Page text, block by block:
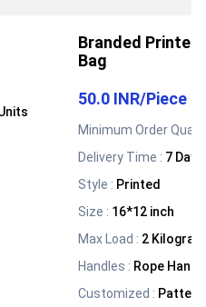
Branded Printed
Bag
50.0 INR/Piece
Minimum Order
Delivery Time : 7 Days
Style : Printed
Size : 16*12 inch
Max Load : 2
Handles : Rope
Customized :